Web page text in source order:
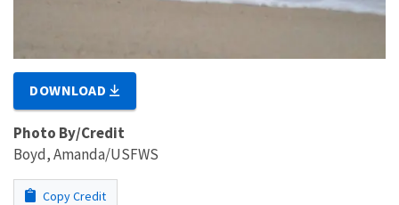
DOWNLOAD
Photo By/Credit
Boyd, Amanda/USFWS
Copy Credit